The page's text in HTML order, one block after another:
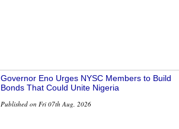
Governor Eno Urges NYSC Members to Build
Bonds That Could Unite Nigeria
Published on Fri 07th Aug, 2026